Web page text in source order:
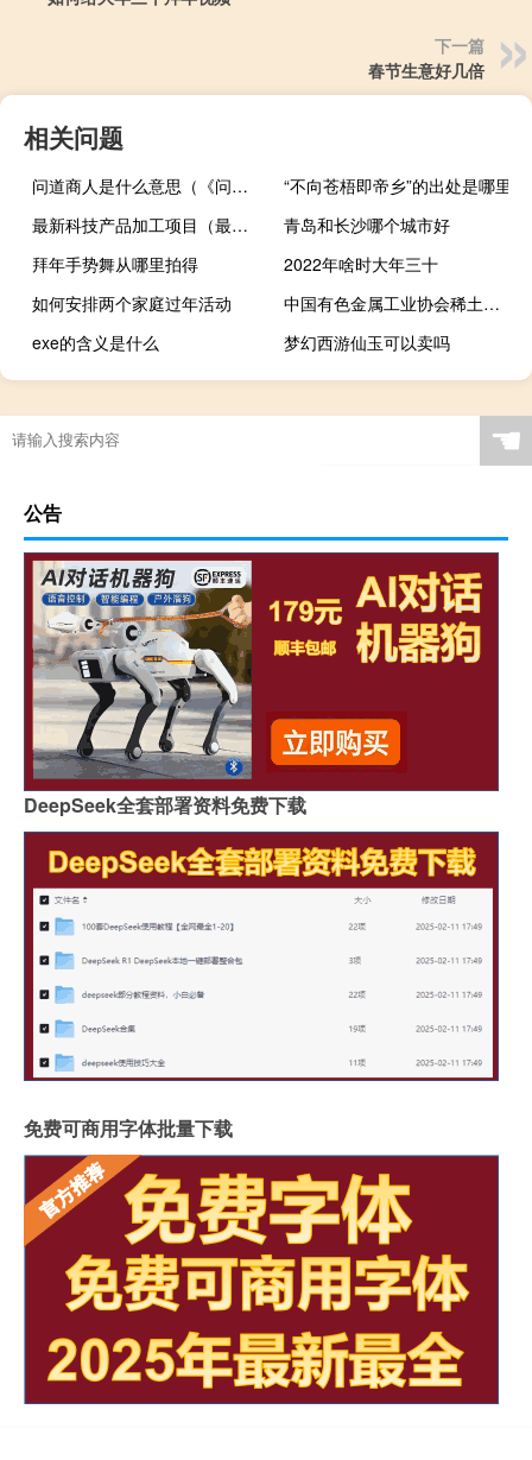
下一篇
春节生意好几倍
相关问题
问道商人是什么意思（《问道》问道神秘商人解析心得）
“不向苍梧即帝乡”的出处是哪里
最新科技产品加工项目（最新科技产品介绍）
青岛和长沙哪个城市好
拜年手势舞从哪里拍得
2022年啥时大年三十
如何安排两个家庭过年活动
中国有色金属工业协会稀土分会调研盛和资源
exe的含义是什么
梦幻西游仙玉可以卖吗
☚
公告
DeepSeek全套部署资料免费下载
免费可商用字体批量下载